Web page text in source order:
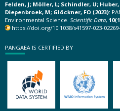
Felden, J; Möller, L; Schindler, U;
Diepenbroek, M; Glöckner, FO (2023):
Environmental Science. Scientific Data,
https://doi.org/10.1038/s41597-023-
PANGAEA IS CERTIFIED BY